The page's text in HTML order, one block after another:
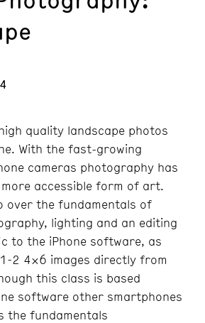
quality landscape photos
With the fast-growing
cameras photography has
more accessible form of art.
over the fundamentals of
lighting and an editing
to the iPhone software, as
2 4×6 images directly from
this class is based
software other smartphones
the fundamentals